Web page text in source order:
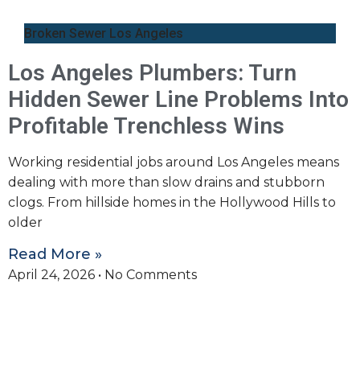
Broken Sewer Los Angeles
Los Angeles Plumbers: Turn
Hidden Sewer Line Problems Into
Profitable Trenchless Wins
Working residential jobs around Los Angeles means
dealing with more than slow drains and stubborn
clogs. From hillside homes in the Hollywood Hills to
older
Read More »
April 24, 2026 No Comments